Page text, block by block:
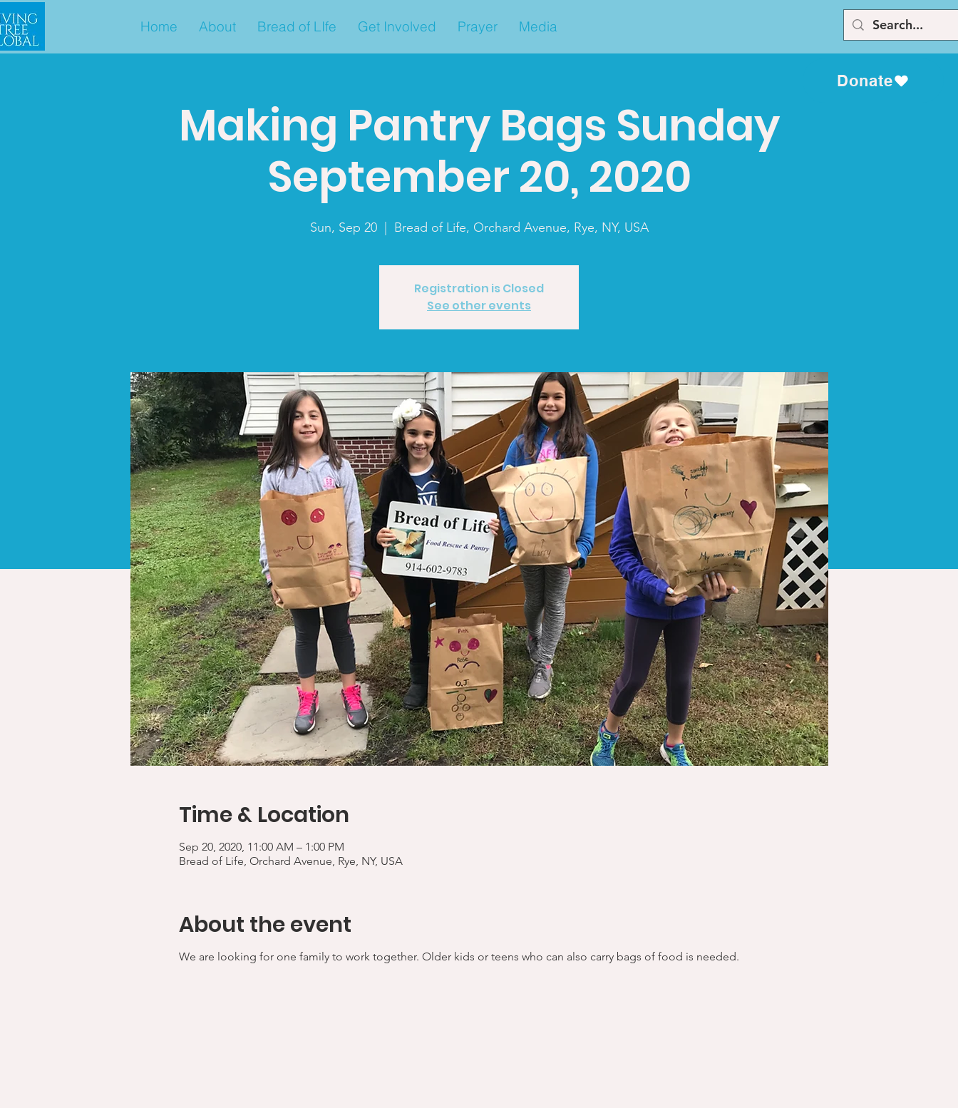
Donate
Home About Bread of LIfe Get Involved Prayer Media
Making Pantry Bags Sunday
September 20, 2020
Sun, Sep 20
  |
Bread of Life, Orchard Avenue, Rye, NY, USA
Registration is Closed
See other events
Time & Location
Sep 20, 2020, 11:00 AM – 1:00 PM
Bread of Life, Orchard Avenue, Rye, NY, USA
About the event
We are looking for one family to work together. Older kids or teens who can also carry bags of food is needed.